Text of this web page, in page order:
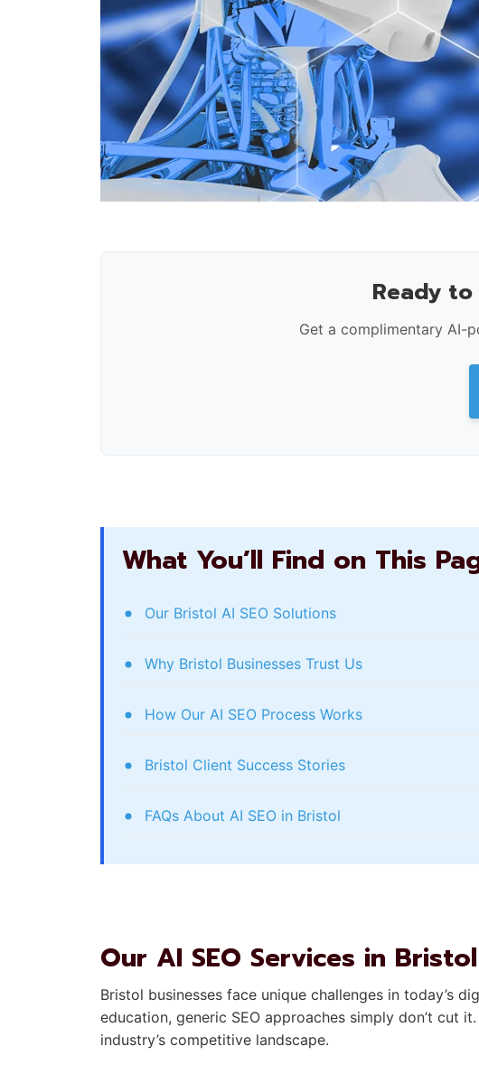
Ready to
Get a complimentary AI-
What You’ll Find on This
Our Bristol AI SEO Solutions
Why Bristol Businesses Trust Us
How Our AI SEO Process Works
Bristol Client Success Stories
FAQs About AI SEO in Bristol
Our AI SEO Services in Bristol
Bristol businesses face unique challenges in today’s
education, generic SEO approaches simply don’t cut
industry’s competitive landscape.